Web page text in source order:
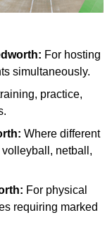
For hosting
simultaneously.
practice,
Where different
netball,
For physical
requiring marked